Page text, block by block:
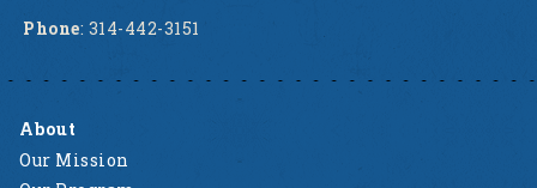
Phone: 314-442-3151
About
Our Mission